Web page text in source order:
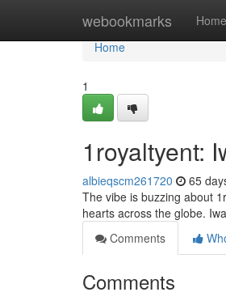
webookmarks Home
Home
Home
1
1royaltyent:
albieqscm261720 65
The vibe is buzzing about
hearts across the globe.
Comments
Comments